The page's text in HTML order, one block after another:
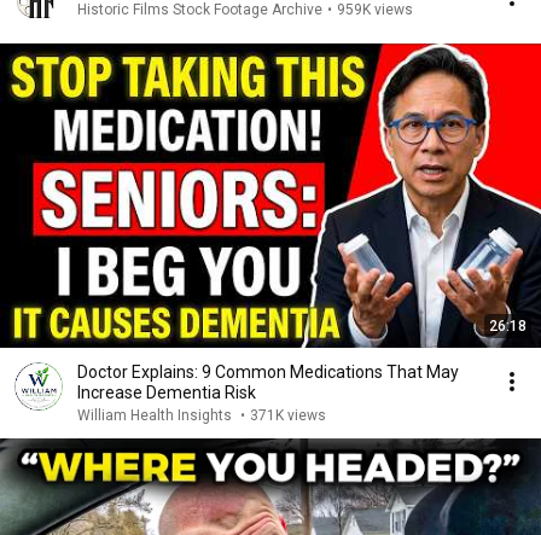
Historic Films Stock Footage Archive • 959K views
26:18
Doctor Explains: 9 Common Medications That May
Increase Dementia Risk
William Health Insights • 371K views